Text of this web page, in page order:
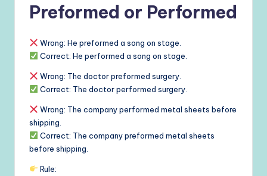
Preformed or Performed
Wrong: He preformed a song on stage.
Correct: He performed a song on stage.
Wrong: The doctor preformed surgery.
Correct: The doctor performed surgery.
Wrong: The company performed metal sheets before
shipping.
Correct: The company preformed metal sheets
before shipping.
Rule: